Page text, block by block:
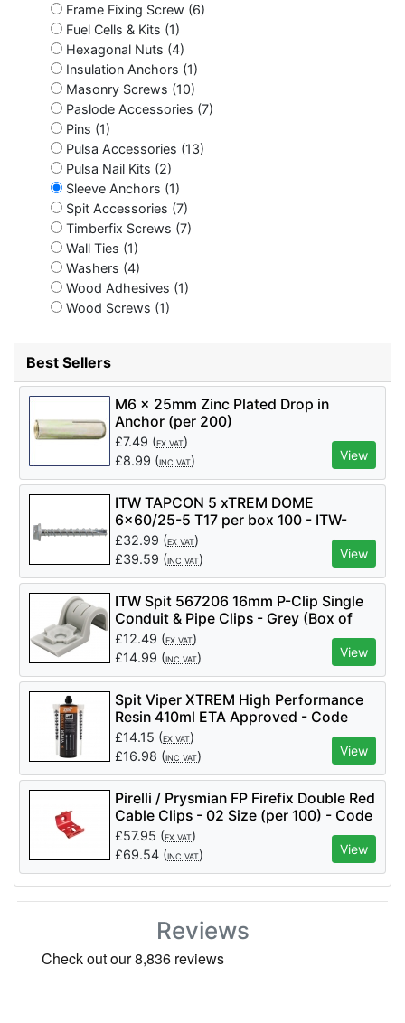
Frame Fixing Screw (6)
Fuel Cells & Kits (1)
Hexagonal Nuts (4)
Insulation Anchors (1)
Masonry Screws (10)
Paslode Accessories (7)
Pins (1)
Pulsa Accessories (13)
Pulsa Nail Kits (2)
Sleeve Anchors (1)
Spit Accessories (7)
Timberfix Screws (7)
Wall Ties (1)
Washers (4)
Wood Adhesives (1)
Wood Screws (1)
Best Sellers
M6 x 25mm Zinc Plated Drop in
Anchor (per 200)
£7.49 (EX VAT)
£8.99 (INC VAT) View
ITW TAPCON 5 xTREM DOME
6x60/25-5 T17 per box 100 - ITW-
058681
£32.99 (EX VAT)
£39.59 (INC VAT) View
ITW Spit 567206 16mm P-Clip Single
Conduit & Pipe Clips - Grey (Box of
100)
£12.49 (EX VAT)
£14.99 (INC VAT) View
Spit Viper XTREM High Performance
Resin 410ml ETA Approved - Code
060189
£14.15 (EX VAT)
£16.98 (INC VAT) View
Pirelli / Prysmian FP Firefix Double Red
Cable Clips - 02 Size (per 100) - Code
921623
£57.95 (EX VAT)
£69.54 (INC VAT) View
Reviews